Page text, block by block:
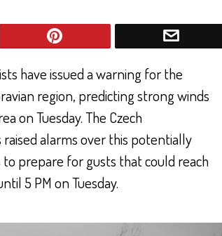
have issued a warning for the
region, predicting strong winds
on Tuesday. The Czech
alarms over this potentially
prepare for gusts that could reach
5 PM on Tuesday.